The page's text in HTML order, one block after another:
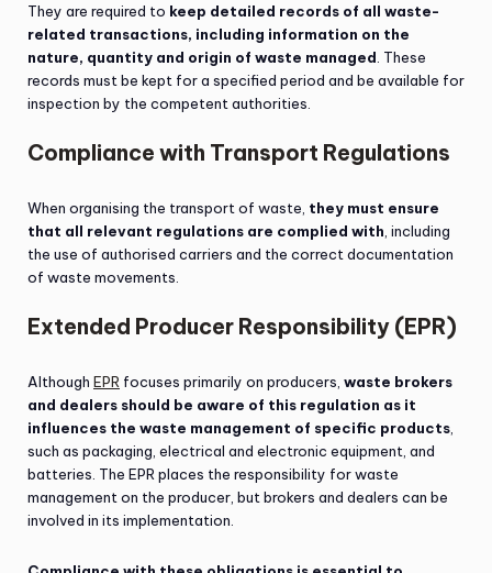
They are required to keep detailed records of all waste-
related transactions, including information on the
nature, quantity and origin of waste managed . These
records must be kept for a specified period and be available for
inspection by the competent authorities.
Compliance with Transport Regulations
When organising the transport of waste, they must ensure
that all relevant regulations are complied with , including
the use of authorised carriers and the correct documentation
of waste movements.
Extended Producer Responsibility (EPR)
Although EPR focuses primarily on producers, waste brokers
and dealers should be aware of this regulation as it
influences the waste management of specific products
such as packaging, electrical and electronic equipment, and
batteries. The EPR places the responsibility for waste
management on the producer, but brokers and dealers can be
involved in its implementation.